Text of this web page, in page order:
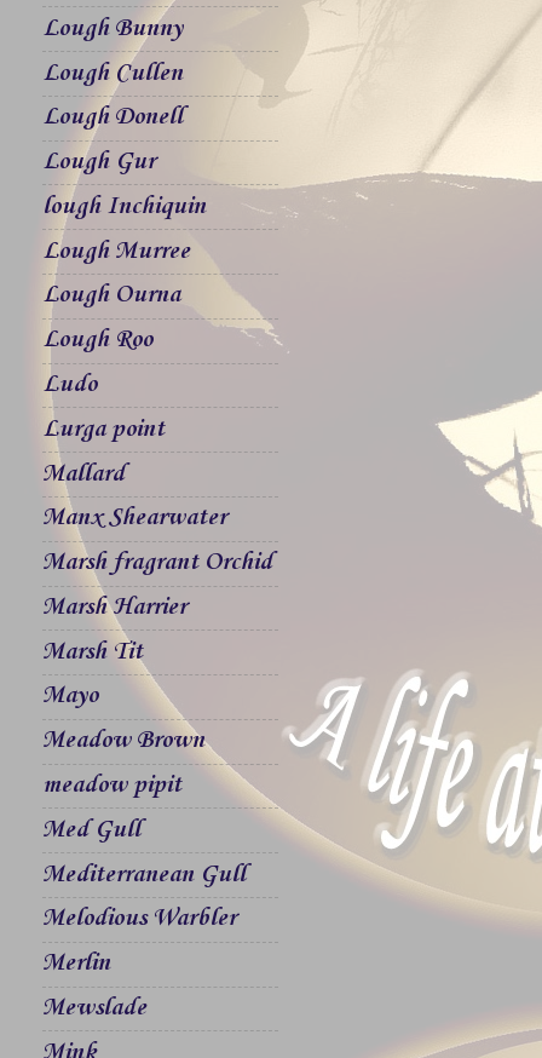
Lough Bunny
Lough Cullen
Lough Donell
Lough Gur
lough Inchiquin
Lough Murree
Lough Ourna
Lough Roo
Ludo
Lurga point
Mallard
Manx Shearwater
Marsh fragrant Orchid
Marsh Harrier
Marsh Tit
Mayo
Meadow Brown
meadow pipit
Med Gull
Mediterranean Gull
Melodious Warbler
Merlin
Mewslade